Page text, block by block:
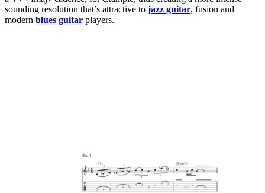
sounding resolution that’s attractive to jazz guitar, fusion and
modern blues guitar players.